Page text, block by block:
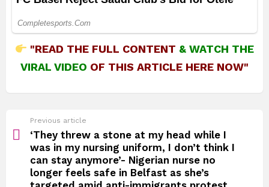
"READ THE FULL CONTENT &WATCH THE
VIRAL VIDEO OF THIS ARTICLE HERE NOW"
more
Previous article
‘They threw a stone at my head while I
was in my nursing uniform, I don’t think I
can stay anymore’- Nigerian nurse no
longer feels safe in Belfast as she’s